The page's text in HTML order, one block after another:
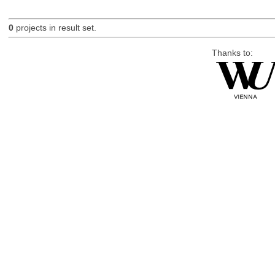
0projects in result set.
Thanks to: